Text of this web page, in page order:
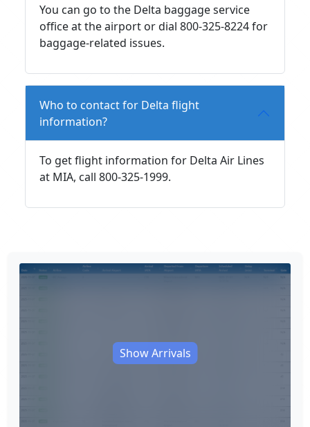
You can go to the Delta baggage service
office at the airport or dial 800-325-8224 for
baggage-related issues.
Who to contact for Delta flight
information?
To get flight information for Delta Air Lines
at MIA, call 800-325-1999.
Show Arrivals